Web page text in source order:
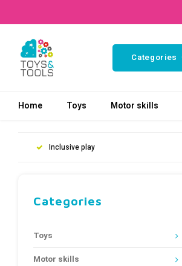
Categories
Home Toys Motor skills
Inclusive play
Categories
Toys
Motor skills